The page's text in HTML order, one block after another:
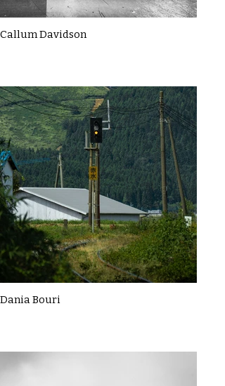
Callum Davidson
Dania Bouri